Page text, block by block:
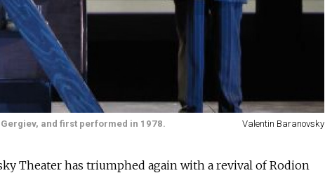
and first performed in 1978. Valentin Baranovsky
Theater has triumphed again with a revival of Rodion